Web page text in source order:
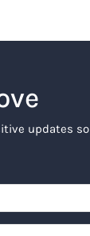
updates so